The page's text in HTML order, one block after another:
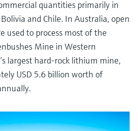
quantities primarily in
and Chile. In Australia, open
used to process most of the
Mine in Western
largest hard-rock lithium mine,
USD 5.6 billion worth of